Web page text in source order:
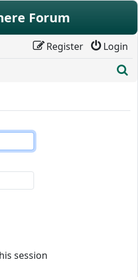
Forum
Login
Register
session